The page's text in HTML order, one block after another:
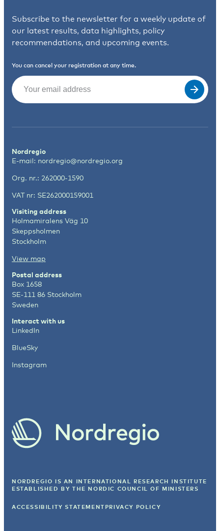
Subscribe to the newsletter for a weekly update of
our latest results, data highlights, policy
recommendations, and upcoming events.
You can cancel your registration at any time.
Email
Nordregio
E-mail: nordregio@nordregio.org
Org. nr.: 262000-1590
VAT nr: SE262000159001
Visiting address
Holmamiralens Väg 10
Skeppsholmen
Stockholm
View map
Postal address
Box 1658
SE-111 86 Stockholm
Sweden
Interact with us
LinkedIn
BlueSky
Instagram
NORDREGIO IS AN INTERNATIONAL RESEARCH INSTITUTE
ESTABLISHED BY THE NORDIC COUNCIL OF MINISTERS
ACCESSIBILITY STATEMENT PRIVACY POLICY